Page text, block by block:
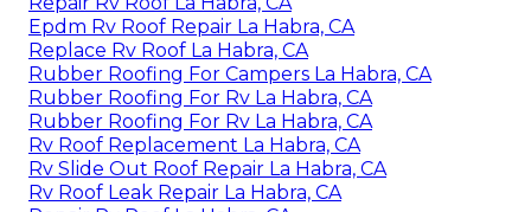
Epdm Rv Roof Repair La Habra, CA
Replace Rv Roof La Habra, CA
Rubber Roofing For Campers La Habra, CA
Rubber Roofing For Rv La Habra, CA
Rubber Roofing For Rv La Habra, CA
Rv Roof Replacement La Habra, CA
Rv Slide Out Roof Repair La Habra, CA
Rv Roof Leak Repair La Habra, CA